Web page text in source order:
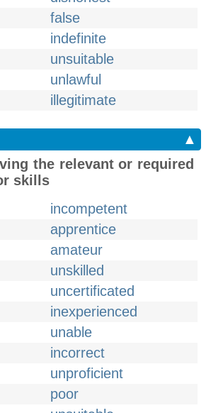
false
indefinite
unsuitable
unlawful
illegitimate
▲
the relevant or required
skills
incompetent
apprentice
amateur
unskilled
uncertificated
inexperienced
unable
incorrect
unproficient
poor